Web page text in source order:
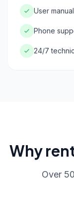
User
Phone
24/7
Why
Over